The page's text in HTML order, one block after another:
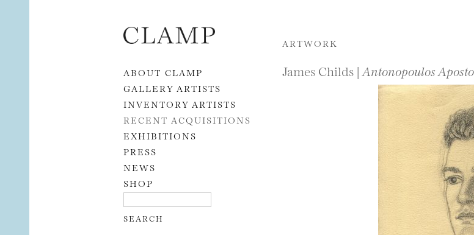
Skip to content
ABOUT CLAMP
GALLERY ARTISTS
INVENTORY ARTISTS
RECENT ACQUISITIONS
EXHIBITIONS
PRESS
NEWS
SHOP
ARTWORK
James Childs | Antonopoulos